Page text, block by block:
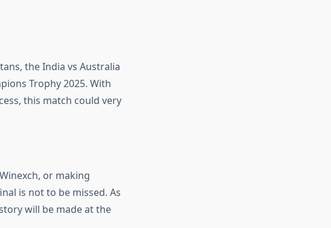
the India vs Australia
Trophy 2025. With
this match could very
or making
is not to be missed. As
will be made at the